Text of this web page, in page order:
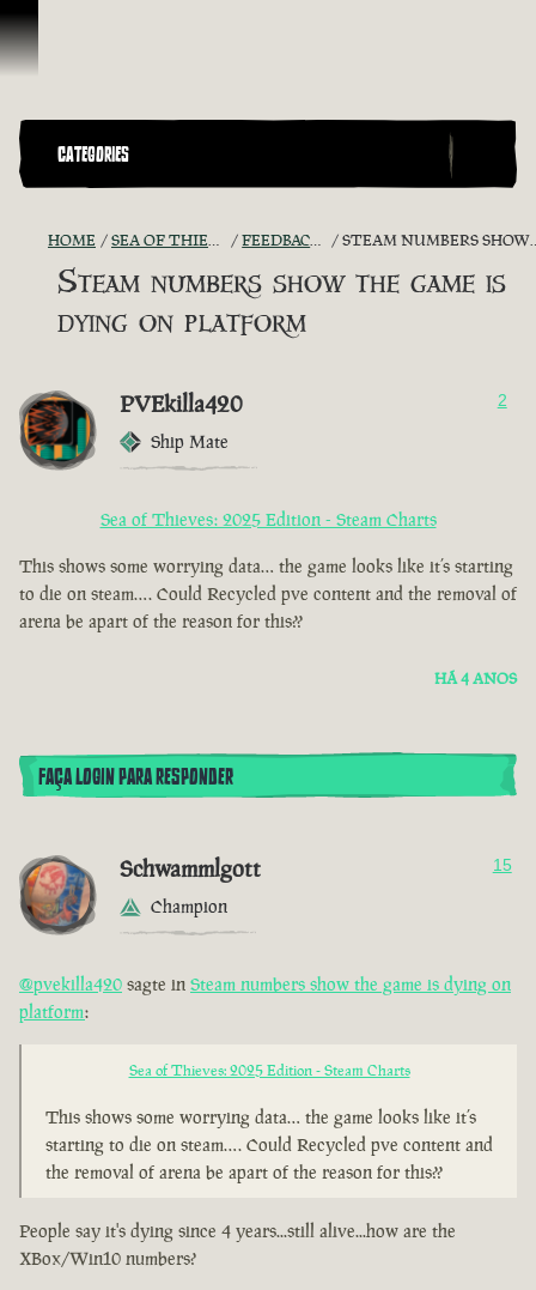
Ir para o Conteúdo
CATEGORIES
HOME SEA OF THIEVES GAME DISCUSSION FEEDBACK + SUGGESTIONS STEAM NUMBERS SHOW THE GAME IS DYING ON PLATFORM
Steam numbers show the game is
dying on platform
PVEkilla420
Ship Mate
2
Sea of Thieves: 2025 Edition - Steam Charts
This shows some worrying data… the game looks like it’s starting
to die on steam…. Could Recycled pve content and the removal of
arena be apart of the reason for this??
HÁ 4 ANOS
FAÇA LOGIN PARA RESPONDER
Schwammlgott
Champion
15
@pvekilla420 sagte in Steam numbers show the game is dying on
platform:
Sea of Thieves: 2025 Edition - Steam Charts
This shows some worrying data… the game looks like it’s
starting to die on steam…. Could Recycled pve content and
the removal of arena be apart of the reason for this??
People say it's dying since 4 years...still alive...how are the
XBox/Win10 numbers?